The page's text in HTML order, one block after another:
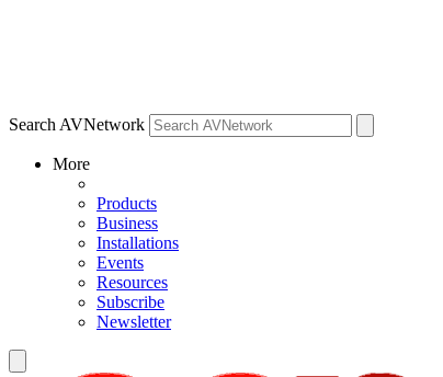
Search AVNetwork
More
Products
Business
Installations
Events
Resources
Subscribe
Newsletter